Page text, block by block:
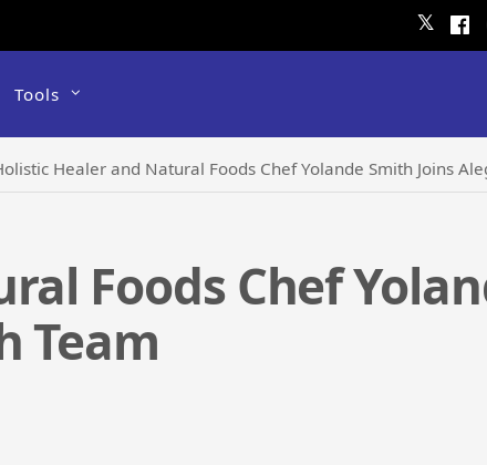
𝕏
Tools
Healer and Natural Foods Chef Yolande Smith Joins
Foods Chef
Team